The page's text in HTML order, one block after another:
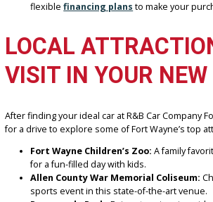
to secure the best deal:
including insurance and maintenance
a fair deal.
Negotiate the Price:Don’t hesitate
here to work with you to find a price
Explore Financing Options:R&B
flexiblefinancing plans